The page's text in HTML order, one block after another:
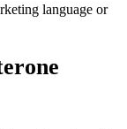
language or